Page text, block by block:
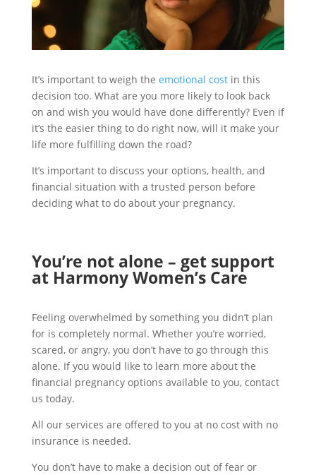
It’s important to weigh the emotional costin this
decision too. What are you more likely to look back
on and wish you would have done differently? Even if
it’s the easier thing to do right now, will it make your
life more fulfilling down the road?
It’s important to discuss your options, health, and
financial situation with a trusted person before
deciding what to do about your pregnancy.
You’re not alone – get support
at Harmony Women’s Care
Feeling overwhelmed by something you didn’t plan
for is completely normal. Whether you’re worried,
scared, or angry, you don’t have to go through this
alone. If you would like to learn more about the
financial pregnancy options available to you, contact
us today.
All our services are offered to you at no cost with no
insurance is needed.
You don’t have to make a decision out of fear or